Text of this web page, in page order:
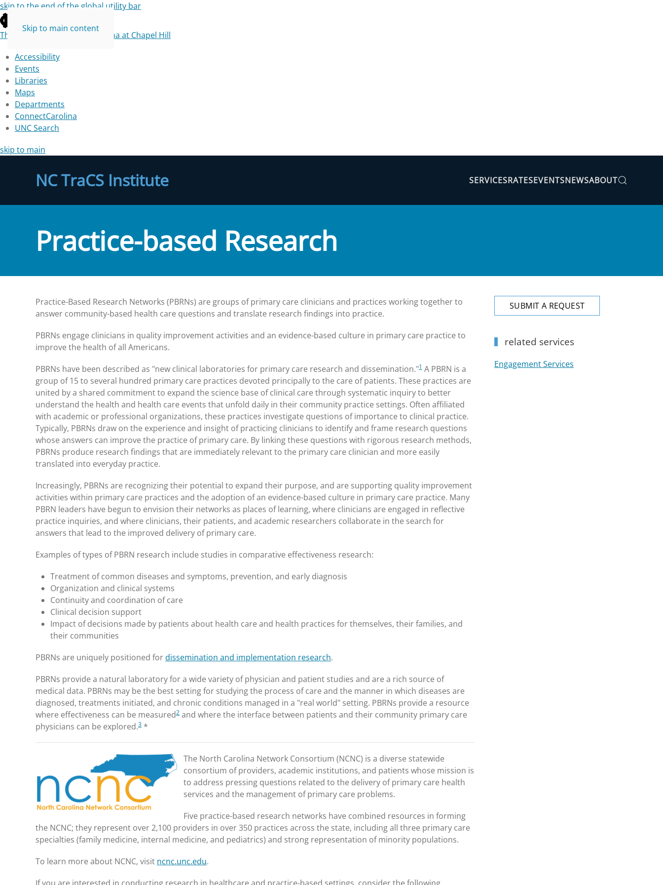
skip to the end of the global utility bar
The University of North Carolina at Chapel Hill
Accessibility
Events
Libraries
Maps
Departments
ConnectCarolina
UNC Search
skip to main
Skip to main content
NC TraCS Institute SERVICESRATESEVENTSNEWSABOUT
Practice-based Research
Practice-Based Research Networks (PBRNs) are groups of primary care clinicians and practices working together to
answer community-based health care questions and translate research findings into practice.
PBRNs engage clinicians in quality improvement activities and an evidence-based culture in primary care practice to
improve the health of all Americans.
PBRNs have been described as "new clinical laboratories for primary care research and dissemination."1 A PBRN is a
group of 15 to several hundred primary care practices devoted principally to the care of patients. These practices are
united by a shared commitment to expand the science base of clinical care through systematic inquiry to better
understand the health and health care events that unfold daily in their community practice settings. Often affiliated
with academic or professional organizations, these practices investigate questions of importance to clinical practice.
Typically, PBRNs draw on the experience and insight of practicing clinicians to identify and frame research questions
whose answers can improve the practice of primary care. By linking these questions with rigorous research methods,
PBRNs produce research findings that are immediately relevant to the primary care clinician and more easily
translated into everyday practice.
Increasingly, PBRNs are recognizing their potential to expand their purpose, and are supporting quality improvement
activities within primary care practices and the adoption of an evidence-based culture in primary care practice. Many
PBRN leaders have begun to envision their networks as places of learning, where clinicians are engaged in reflective
practice inquiries, and where clinicians, their patients, and academic researchers collaborate in the search for
answers that lead to the improved delivery of primary care.
Examples of types of PBRN research include studies in comparative effectiveness research:
Treatment of common diseases and symptoms, prevention, and early diagnosis
Organization and clinical systems
Continuity and coordination of care
Clinical decision support
Impact of decisions made by patients about health care and health practices for themselves, their families, and
their communities
PBRNs are uniquely positioned fordissemination and implementation research.
PBRNs provide a natural laboratory for a wide variety of physician and patient studies and are a rich source of
medical data. PBRNs may be the best setting for studying the process of care and the manner in which diseases are
diagnosed, treatments initiated, and chronic conditions managed in a "real world" setting. PBRNs provide a resource
where effectiveness can be measured2 and where the interface between patients and their community primary care
physicians can be explored.3 *
The North Carolina Network Consortium (NCNC) is a diverse statewide
consortium of providers, academic institutions, and patients whose mission is
to address pressing questions related to the delivery of primary care health
services and the management of primary care problems.
Five practice-based research networks have combined resources in forming
the NCNC; they represent over 2,100 providers in over 350 practices across the state, including all three primary care
specialties (family medicine, internal medicine, and pediatrics) and strong representation of minority populations.
To learn more about NCNC, visit ncnc.unc.edu.
SUBMIT A REQUEST
related services
Engagement Services